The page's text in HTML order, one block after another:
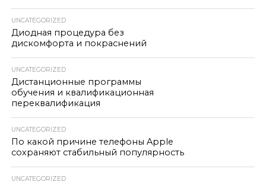
UNCATEGORIZED
Диодная процедура без
дискомфорта и покраснений
UNCATEGORIZED
Дистанционные программы
обучения и квалификационная
переквалификация
UNCATEGORIZED
По какой причине телефоны Apple
сохраняют стабильный популярность
UNCATEGORIZED